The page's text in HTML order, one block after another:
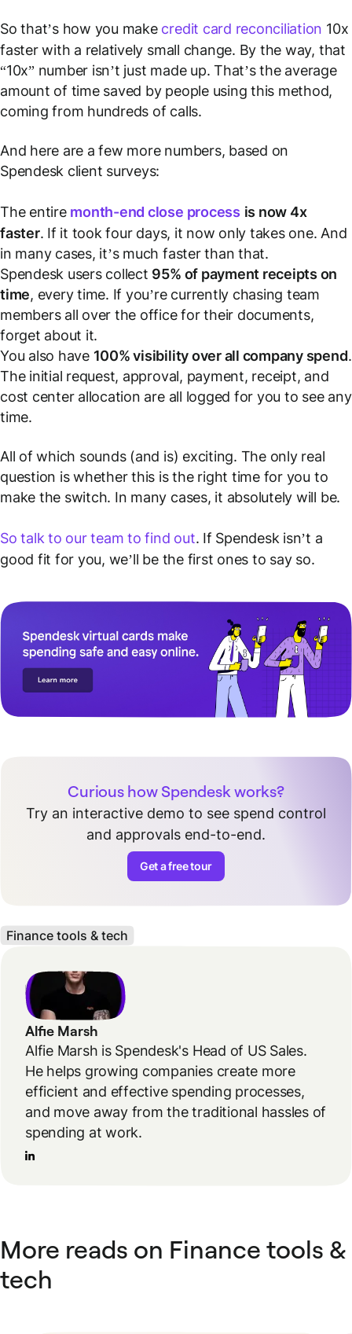
So that’s how you make credit card reconciliation 10x
faster with a relatively small change. By the way, that
“10x” number isn’t just made up. That’s the average
amount of time saved by people using this method,
coming from hundreds of calls.
And here are a few more numbers, based on
Spendesk client surveys:
The entire month-end close process is now 4x
faster. If it took four days, it now only takes one. And
in many cases, it’s much faster than that.
Spendesk users collect 95% of payment receipts on
time, every time. If you’re currently chasing team
members all over the office for their documents,
forget about it.
You also have 100% visibility over all company spend.
The initial request, approval, payment, receipt, and
cost center allocation are all logged for you to see any
time.
All of which sounds (and is) exciting. The only real
question is whether this is the right time for you to
make the switch. In many cases, it absolutely will be.
So talk to our team to find out. If Spendesk isn’t a
good fit for you, we’ll be the first ones to say so.
Curious how Spendesk works?
Try an interactive demo to see spend control
and approvals end-to-end.
Get a free tour
Finance tools & tech
Alfie Marsh
Alfie Marsh is Spendesk's Head of US Sales.
He helps growing companies create more
efficient and effective spending processes,
and move away from the traditional hassles of
spending at work.
More reads on Finance tools &
tech